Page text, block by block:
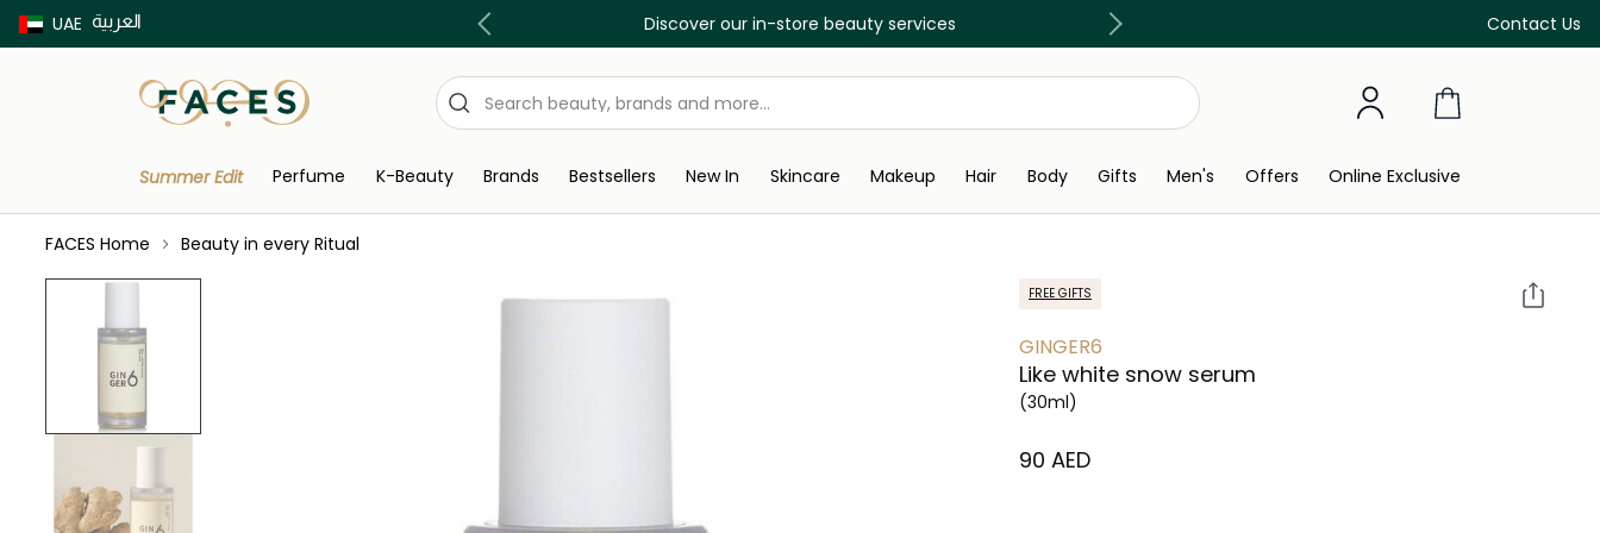
UAE العربية Contact Us
Buy now Pay later with Tabby & Tamara Discover our in-store beauty services Free Delivery on all orders above 299 AED
Summer Edit Perfume K-Beauty Brands Bestsellers New In Skincare Makeup Hair Body Gifts Men's Offers Online Exclusive
FACES Home Beauty in every Ritual
FREE GIFTS
GINGER6
Like white snow serum
(30ml)
⁦90⁩ AED